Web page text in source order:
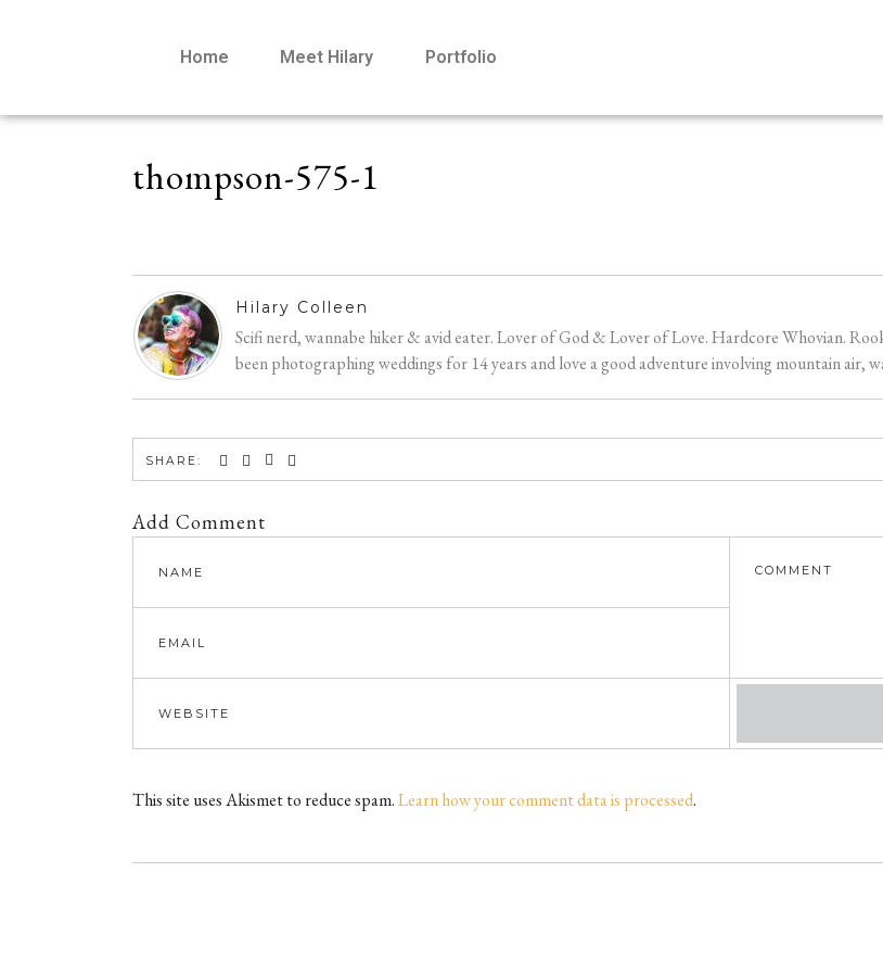
Home Meet Hilary Portfolio
thompson-575-1
Hilary Colleen
Scifi nerd, wannabe hiker & avid eater. Lover of God & Lover of Love. Hardcore Whovian.
been photographing weddings for 14 years and love a good adventure involving mountain air,
SHARE:
Add Comment
This site uses Akismet to reduce spam.Learn how your comment data is processed.